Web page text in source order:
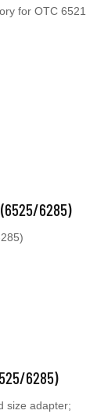
for OTC 6521
(6525/6285)
6285)
size adapter;